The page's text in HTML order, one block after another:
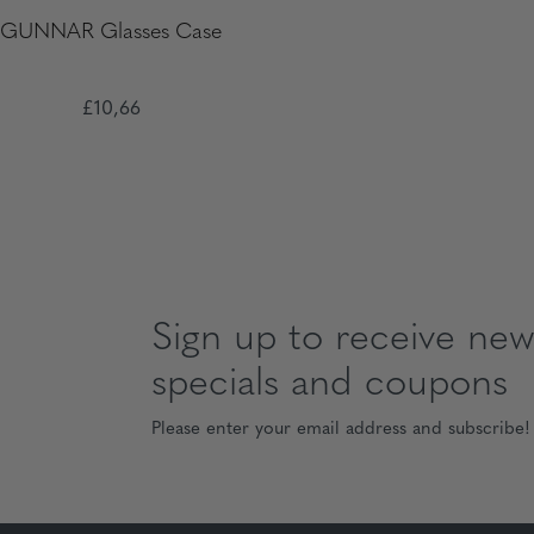
GUNNAR Glasses Case
£10,66
Sign up to receive
specials and coupons
Please enter your email address and subscribe!